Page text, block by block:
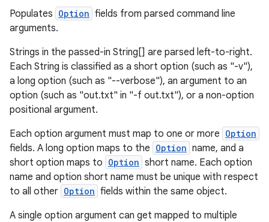
Populates Option fields from parsed command line
arguments.
Strings in the passed-in String[] are parsed left-to-right.
Each String is classified as a short option (such as "-v"),
a long option (such as "--verbose"), an argument to an
option (such as "out.txt" in "-f out.txt"), or a non-option
positional argument.
Each option argument must map to one or more Option
fields. A long option maps to the Option name, and a
short option maps to Option short name. Each option
name and option short name must be unique with respect
to all other Option fields within the same object.
A single option argument can get mapped to multiple